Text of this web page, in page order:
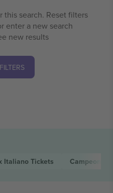
search. Reset filters
enter a new search
new results
Italiano Tickets